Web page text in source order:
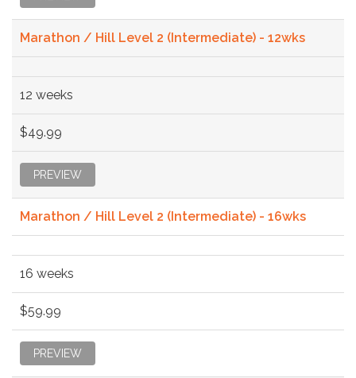
Marathon / Hill Level 2 (Intermediate) - 12wks
12 weeks
$49.99
PREVIEW
Marathon / Hill Level 2 (Intermediate) - 16wks
16 weeks
$59.99
PREVIEW